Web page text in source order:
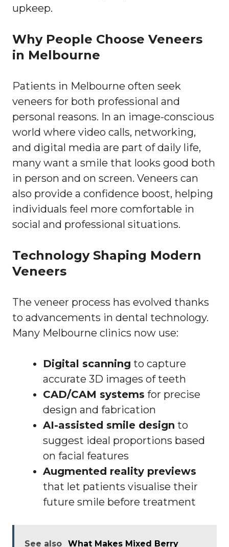
upkeep.
Why People Choose Veneers
in Melbourne
Patients in Melbourne often seek
veneers for both professional and
personal reasons. In an image-conscious
world where video calls, networking,
and digital media are part of daily life,
many want a smile that looks good both
in person and on screen. Veneers can
also provide a confidence boost, helping
individuals feel more comfortable in
social and professional situations.
Technology Shaping Modern
Veneers
The veneer process has evolved thanks
to advancements in dental technology.
Many Melbourne clinics now use:
Digital scanning to capture
accurate 3D images of teeth
CAD/CAM systems for precise
design and fabrication
AI-assisted smile design to
suggest ideal proportions based
on facial features
Augmented reality previews
that let patients visualise their
future smile before treatment
See also What Makes Mixed Berry